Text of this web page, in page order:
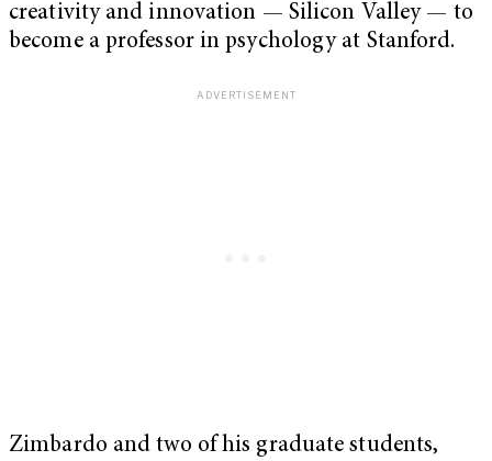
creativity and innovation — Silicon Valley — to
become a professor in psychology at Stanford.
Zimbardo and two of his graduate students,